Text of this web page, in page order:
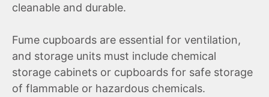
cleanable and durable.
Fume cupboards are essential for ventilation,
and storage units must include chemical
storage cabinets or cupboards for safe storage
of flammable or hazardous chemicals.